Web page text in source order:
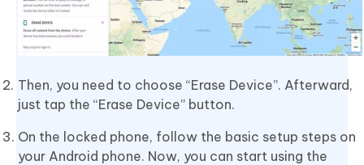
Then, you need to choose “Erase Device”. Afterward,
just tap the “Erase Device” button.
On the locked phone, follow the basic setup steps on
your Android phone. Now, you can start using the